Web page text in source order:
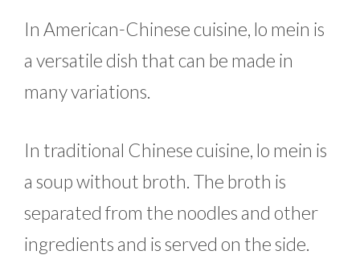
In American-Chinese cuisine, lo mein is
a versatile dish that can be made in
many variations.
In traditional Chinese cuisine, lo mein is
a soup without broth. The broth is
separated from the noodles and other
ingredients and is served on the side.